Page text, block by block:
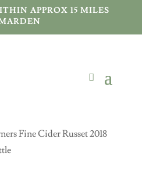
APPROX 15 MILES
Fine Cider Russet 2018